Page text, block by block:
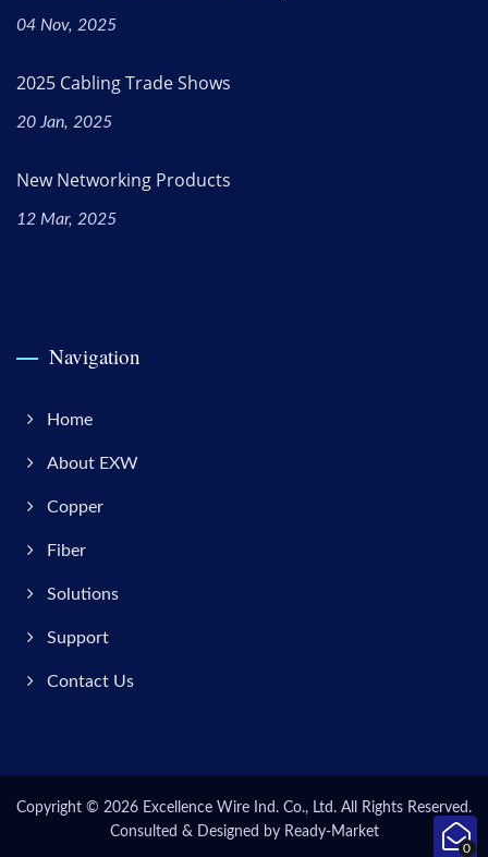
0
04 Nov, 2025
2025 Cabling Trade Shows
20 Jan, 2025
New Networking Products
12 Mar, 2025
Navigation
Home
About EXW
Copper
Fiber
Solutions
Support
Contact Us
Copyright © 2026 Excellence Wire Ind. Co., Ltd. All Rights Reserved.
Consulted & Designed by Ready-Market